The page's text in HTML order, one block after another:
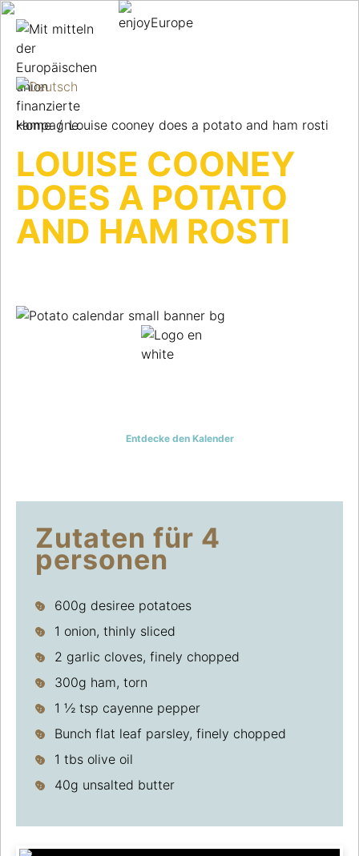
Home / Louise cooney does a potato and ham rosti
LOUISE COONEY
DOES A POTATO
AND HAM ROSTI
Entdecke den Kalender
Zutaten für 4
personen
600g desiree potatoes
1 onion, thinly sliced
2 garlic cloves, finely chopped
300g ham, torn
1 ½ tsp cayenne pepper
Bunch flat leaf parsley, finely chopped
1 tbs olive oil
40g unsalted butter